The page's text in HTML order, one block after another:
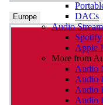
Europe
DACs
Audio
Spotify
Apple
More from
Audio
Audio
Audio
Audio